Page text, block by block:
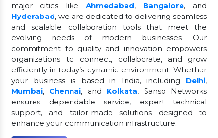
major cities like Ahmedabad, Bangalore, and
Hyderabad, we are dedicated to delivering seamless
and scalable collaboration tools that meet the
evolving needs of modern businesses. Our
commitment to quality and innovation empowers
organizations to connect, collaborate, and grow
efficiently in today’s dynamic environment. Whether
your business is based in India, including Delhi,
Mumbai, Chennai, and Kolkata, Sanso Networks
ensures dependable service, expert technical
support, and tailor-made solutions designed to
enhance your communication infrastructure.